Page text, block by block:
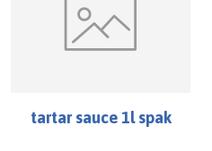
tartar sauce 1l spak